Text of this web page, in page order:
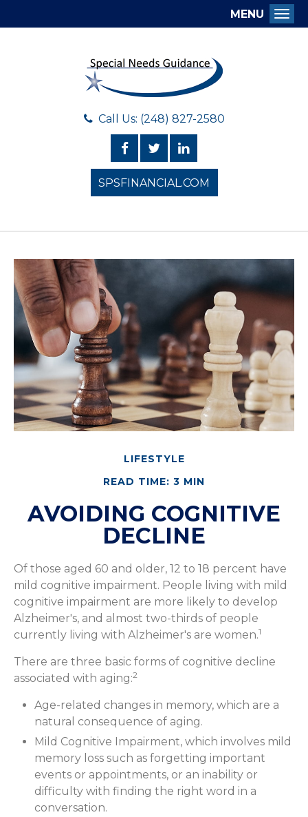
Call Us: (248) 827-2580
SPSFINANCIAL.COM
MENU
LIFESTYLE
READ TIME: 3 MIN
AVOIDING COGNITIVE
DECLINE
Of those aged 60 and older, 12 to 18 percent have
mild cognitive impairment. People living with mild
cognitive impairment are more likely to develop
Alzheimer's, and almost two-thirds of people
currently living with Alzheimer's are women.1
There are three basic forms of cognitive decline
associated with aging:2
Age-related changes in memory, which are a
natural consequence of aging.
Mild Cognitive Impairment, which involves mild
memory loss such as forgetting important
events or appointments, or an inability or
difficulty with finding the right word in a
conversation.